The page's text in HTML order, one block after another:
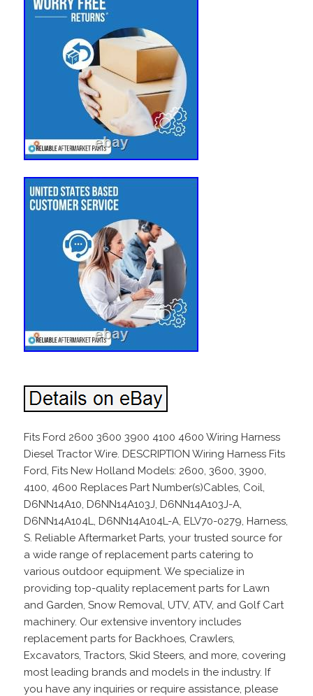
Fits Ford 2600 3600 3900 4100 4600 Wiring Harness
Diesel Tractor Wire. DESCRIPTION Wiring Harness Fits
Ford, Fits New Holland Models: 2600, 3600, 3900,
4100, 4600 Replaces Part Number(s)Cables, Coil,
D6NN14A10, D6NN14A103J, D6NN14A103J-A,
D6NN14A104L, D6NN14A104L-A, ELV70-0279, Harness,
S. Reliable Aftermarket Parts, your trusted source for
a wide range of replacement parts catering to
various outdoor equipment. We specialize in
providing top-quality replacement parts for Lawn
and Garden, Snow Removal, UTV, ATV, and Golf Cart
machinery. Our extensive inventory includes
replacement parts for Backhoes, Crawlers,
Excavators, Tractors, Skid Steers, and more, covering
most leading brands and models in the industry. If
you have any inquiries or require assistance, please